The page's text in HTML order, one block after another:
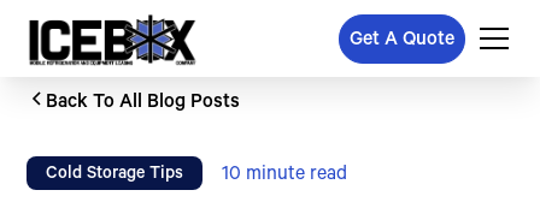
Get A Quote
Back To All Blog Posts
Cold Storage Tips 10 minute read